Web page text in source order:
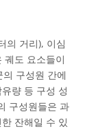
의 거리), 이심
궤도 요소들이
구성원 간에
량 등 구성 성
구성원들은 과
잔해일 수 있